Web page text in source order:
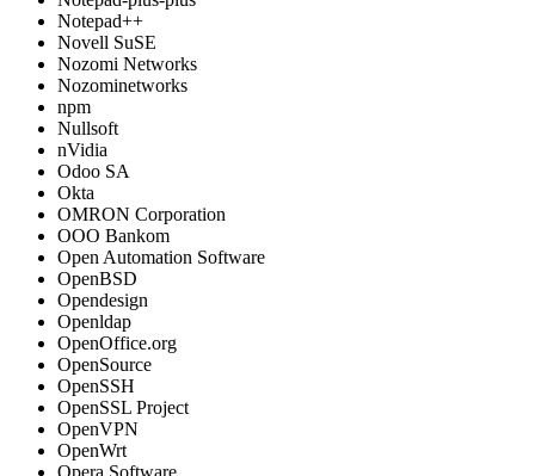
Notepad++
Novell SuSE
Nozomi Networks
Nozominetworks
npm
Nullsoft
nVidia
Odoo SA
Okta
OMRON Corporation
OOO Bankom
Open Automation Software
OpenBSD
Opendesign
Openldap
OpenOffice.org
OpenSource
OpenSSH
OpenSSL Project
OpenVPN
OpenWrt